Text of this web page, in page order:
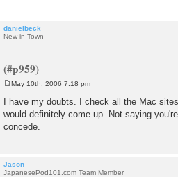
danielbeck
New in Town
s
t
May 10th, 2006 7:18 pm
I have my doubts. I check all the Mac
would definitely come up. Not saying
concede.
Jason
JapanesePod101.com Team Member